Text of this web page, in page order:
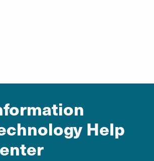
Help